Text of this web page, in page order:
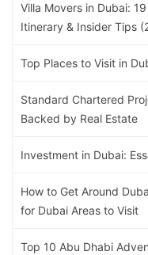
Villa Movers in Dubai:
Itinerary & Insider Tips
Top Places to Visit in
Standard Chartered
Backed by Real Estate
Investment in Dubai:
How to Get Around
for Dubai Areas to Visit
Top 10 Abu Dhabi